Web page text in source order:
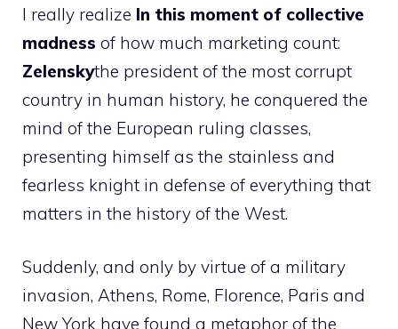
I really realize In this moment of collective
madness of how much marketing count:
Zelenskythe president of the most corrupt
country in human history, he conquered the
mind of the European ruling classes,
presenting himself as the stainless and
fearless knight in defense of everything that
matters in the history of the West.
Suddenly, and only by virtue of a military
invasion, Athens, Rome, Florence, Paris and
New York have found a metaphor of the